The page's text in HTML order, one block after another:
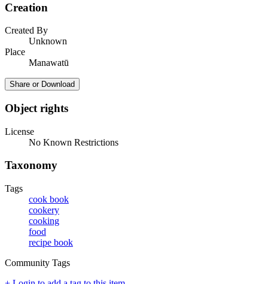
Creation
Created By
Unknown
Place
Manawatū
Share or Download
Object rights
License
No Known Restrictions
Taxonomy
Tags
cook book
cookery
cooking
food
recipe book
Community Tags